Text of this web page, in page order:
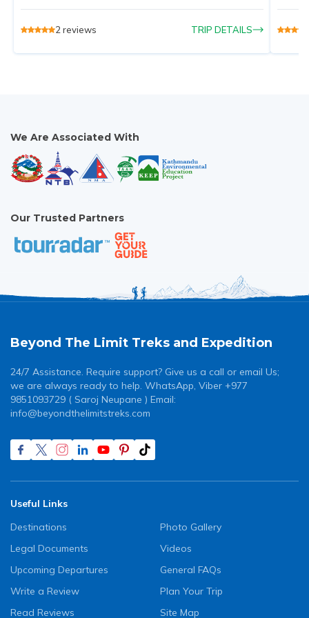
2 reviews TRIP DETAILS
We Are Associated With
Our Trusted Partners
Beyond The Limit Treks and Expedition
24/7 Assistance. Require support? Give us a call or email Us;
we are always ready to help. WhatsApp, Viber +977
9851093729 ( Saroj Neupane ) Email:
info@beyondthelimitstreks.com
Useful Links
Destinations
Legal Documents
Upcoming Departures
Write a Review
Read Reviews
Photo Gallery
Videos
General FAQs
Plan Your Trip
Site Map